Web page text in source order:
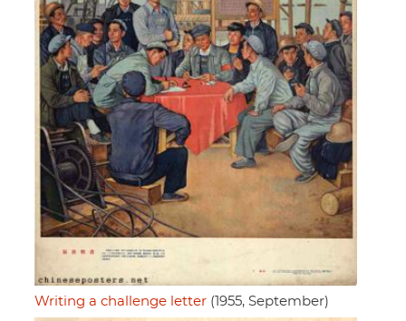
Writing a challenge letter (1955, September)